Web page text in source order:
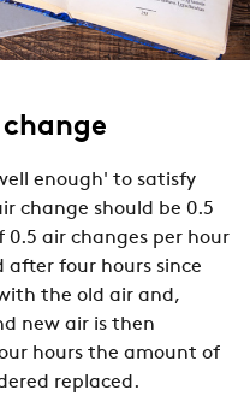
enough' to satisfy
change should be 0.5
0.5 air changes per hour
after four hours since
the old air and,
new air is then
hours the amount of
replaced.